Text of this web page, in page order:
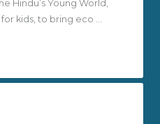
Hindu’s Young World,
kids, to bring eco ...